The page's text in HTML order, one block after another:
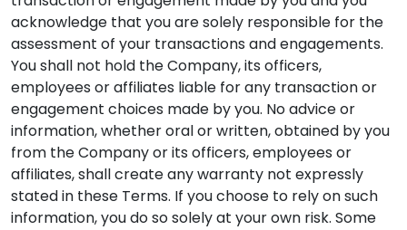
acknowledge that you are solely responsible for the
assessment of your transactions and engagements.
You shall not hold the Company, its officers,
employees or affiliates liable for any transaction or
engagement choices made by you. No advice or
information, whether oral or written, obtained by you
from the Company or its officers, employees or
affiliates, shall create any warranty not expressly
stated in these Terms. If you choose to rely on such
information, you do so solely at your own risk. Some